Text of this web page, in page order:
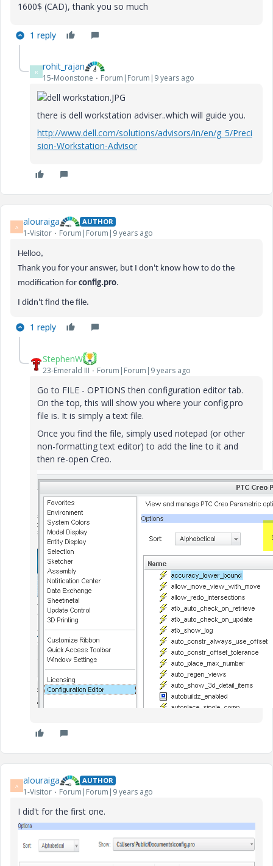
1600$ (CAD), thank you so much
1 reply
R rohit_rajan
15-Moonstone Forum|Forum|9 years ago
there is dell workstation adviser..which will guide you.
http://www.dell.com/solutions/advisors/in/en/g_5/Preci
sion-Workstation-Advisor
A alouraiga AUTHOR
1-Visitor Forum|Forum|9 years ago
Helloo,
Thank you for your answer, but I don't know how to do the
modification for config.pro.
I didn't find the file.
1 reply
StephenW
23-Emerald III Forum|Forum|9 years ago
Go to FILE - OPTIONS then configuration editor tab.
On the top, this will show you where your config.pro
file is. It is simply a text file.
Once you find the file, simply used notepad (or other
non-formatting text editor) to add the line to it and
then re-open Creo.
A alouraiga AUTHOR
1-Visitor Forum|Forum|9 years ago
I did't for the first one.